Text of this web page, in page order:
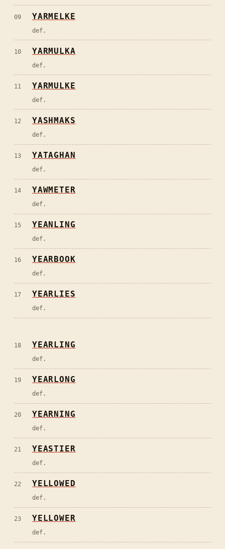
09 YARMELKE
def.
10 YARMULKA
def.
11 YARMULKE
def.
12 YASHMAKS
def.
13 YATAGHAN
def.
14 YAWMETER
def.
15 YEANLING
def.
16 YEARBOOK
def.
17 YEARLIES
def.
18 YEARLING
def.
19 YEARLONG
def.
20 YEARNING
def.
21 YEASTIER
def.
22 YELLOWED
def.
23 YELLOWER
def.